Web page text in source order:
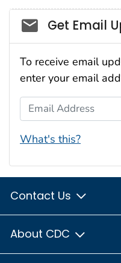
Social_govd
Get Email
To receive email
enter your email
Email Address
What's this?
Contact Us
About CDC